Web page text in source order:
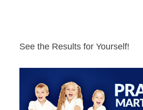
See the Results for Yourself!